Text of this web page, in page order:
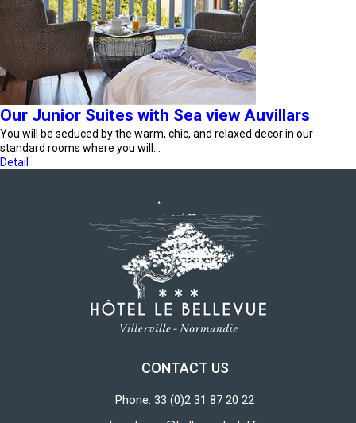
Our Junior Suites with Sea view Auvillars
You will be seduced by the warm, chic, and relaxed decor in our
standard rooms where you will…
Detail
CONTACT US
Phone: 33 (0)2 31 87 20 22